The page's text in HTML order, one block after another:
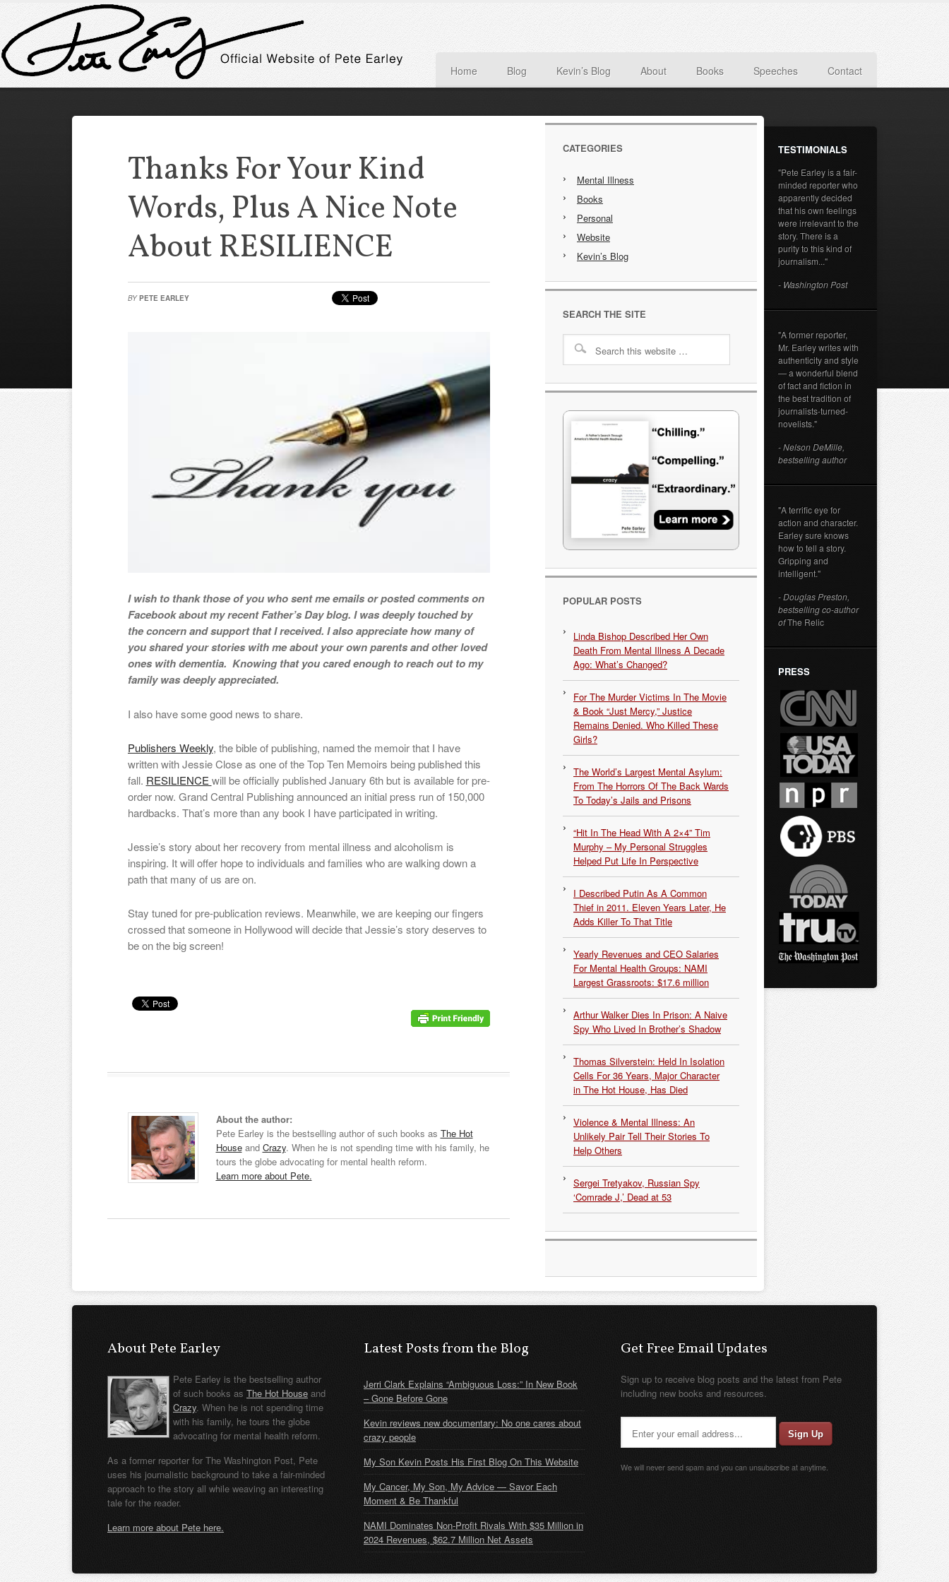
Home Blog Kevin’s Blog About Books Speeches Contact
Thanks For Your Kind
Words, Plus A Nice Note
About RESILIENCE
BY PETE EARLEY
I wish to thank those of you who sent me emails or posted comments on
Facebook about my recent Father’s Day blog. I was deeply touched by
the concern and support that I received. I also appreciate how many of
you shared your stories with me about your own parents and other loved
ones with dementia. Knowing that you cared enough to reach out to my
family was deeply appreciated.
I also have some good news to share.
Publishers Weekly, the bible of publishing, named the memoir that I have
written with Jessie Close as one of the Top Ten Memoirs being published this
fall. RESILIENCEwill be officially published January 6th but is available for pre-
order now. Grand Central Publishing announced an initial press run of 150,000
hardbacks. That’s more than any book I have participated in writing.
Jessie’s story about her recovery from mental illness and alcoholism is
inspiring. It will offer hope to individuals and families who are walking down a
path that many of us are on.
Stay tuned for pre-publication reviews. Meanwhile, we are keeping our fingers
crossed that someone in Hollywood will decide that Jessie’s story deserves to
be on the big screen!
About the author:
Pete Earley is the bestselling author of such books as The Hot
Houseand Crazy. When he is not spending time with his family, he
tours the globe advocating for mental health reform.
Learn more about Pete.
CATEGORIES
Mental Illness
Books
Personal
Website
Kevin’s Blog
SEARCH THE SITE
POPULAR POSTS
Linda Bishop Described Her Own
Death From Mental Illness A Decade
Ago: What’s Changed?
For The Murder Victims In The Movie
& Book “Just Mercy,” Justice
Remains Denied. Who Killed These
Girls?
The World’s Largest Mental Asylum:
From The Horrors Of The Back Wards
To Today’s Jails and Prisons
“Hit In The Head With A 2×4” Tim
Murphy – My Personal Struggles
Helped Put Life In Perspective
I Described Putin As A Common
Thief in 2011. Eleven Years Later, He
Adds Killer To That Title
Yearly Revenues and CEO Salaries
For Mental Health Groups: NAMI
Largest Grassroots: $17.6 million
Arthur Walker Dies In Prison: A Naive
Spy Who Lived In Brother’s Shadow
Thomas Silverstein: Held In Isolation
Cells For 36 Years, Major Character
in The Hot House, Has Died
Violence & Mental Illness: An
Unlikely Pair Tell Their Stories To
Help Others
Sergei Tretyakov, Russian Spy
‘Comrade J,’ Dead at 53
TESTIMONIALS
"Pete Earley is a fair-
minded reporter who
apparently decided
that his own feelings
were irrelevant to the
story. There is a
purity to this kind of
journalism..."
- Washington Post
"A former reporter,
Mr. Earley writes with
authenticity and style
— a wonderful blend
of fact and fiction in
the best tradition of
journalists-turned-
novelists."
- Nelson DeMille,
bestselling author
"A terrific eye for
action and character.
Earley sure knows
how to tell a story.
Gripping and
intelligent."
- Douglas Preston,
bestselling co-author
ofThe Relic
PRESS
About Pete Earley
Pete Earley is the bestselling author
of such books as The Hot House and
Crazy. When he is not spending time
with his family, he tours the globe
advocating for mental health reform.
As a former reporter for The Washington Post, Pete
uses his journalistic background to take a fair-minded
approach to the story all while weaving an interesting
tale for the reader.
Learn more about Pete here.
Latest Posts from the Blog
Jerri Clark Explains “Ambiguous Loss:” In New Book
– Gone Before Gone
Kevin reviews new documentary: No one cares about
crazy people
My Son Kevin Posts His First Blog On This Website
My Cancer, My Son, My Advice — Savor Each
Moment & Be Thankful
NAMI Dominates Non-Profit Rivals With $35 Million in
2024 Revenues, $62.7 Million Net Assets
Get Free Email Updates
Sign up to receive blog posts and the latest from Pete
including new books and resources.
We will never send spam and you can unsubscribe at anytime.